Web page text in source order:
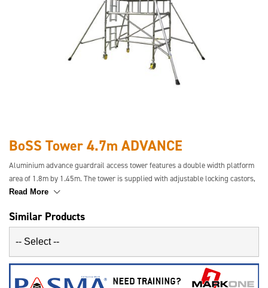
BoSS Tower 4.7m ADVANCE
Aluminium advance guardrail access tower features a double width platform
area of 1.8m by 1.45m. The tower is supplied with adjustable locking castors,
safety toe-boards and stabilisers where required. This tower has a safety
Easier to transport and simpler to build.
Read More
Similar Products